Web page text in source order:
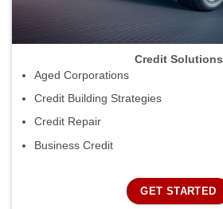
Credit Solutions
Aged Corporations
Credit Building Strategies
Credit Repair
Business Credit
GET STARTED